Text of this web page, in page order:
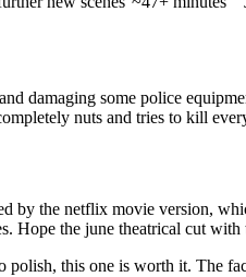
damaging some police
nuts and tries to kill
by the netflix movie version,
the june theatrical cut with
this one is worth it. The